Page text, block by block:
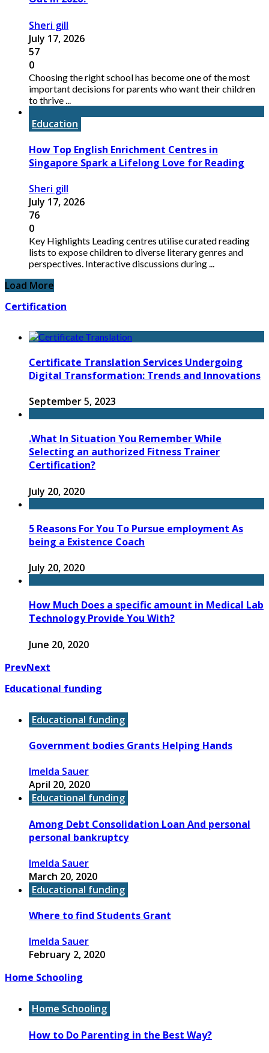
Sheri gill
July 17, 2026
57
0
Choosing the right school has become one of the most
important decisions for parents who want their children
to thrive ...
Education
How Top English Enrichment Centres in
Singapore Spark a Lifelong Love for Reading
Sheri gill
July 17, 2026
76
0
Key Highlights Leading centres utilise curated reading
lists to expose children to diverse literary genres and
perspectives. Interactive discussions during ...
Load More
Certification
Certificate Translation Services Undergoing
Digital Transformation: Trends and Innovations
September 5, 2023
.What In Situation You Remember While
Selecting an authorized Fitness Trainer
Certification?
July 20, 2020
5 Reasons For You To Pursue employment As
being a Existence Coach
July 20, 2020
How Much Does a specific amount in Medical Lab
Technology Provide You With?
June 20, 2020
PrevNext
Educational funding
Educational funding
Government bodies Grants Helping Hands
Imelda Sauer
April 20, 2020
Educational funding
Among Debt Consolidation Loan And personal
personal bankruptcy
Imelda Sauer
March 20, 2020
Educational funding
Where to find Students Grant
Imelda Sauer
February 2, 2020
Home Schooling
Home Schooling
How to Do Parenting in the Best Way?